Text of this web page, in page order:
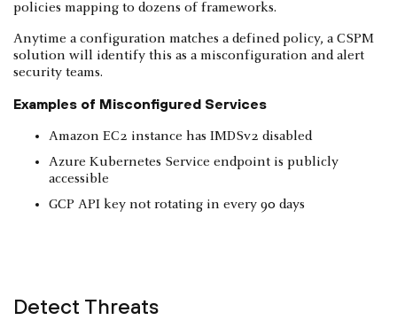
policies mapping to dozens of frameworks.
Anytime a configuration matches a defined policy, a CSPM
solution will identify this as a misconfiguration and alert
security teams.
Examples of Misconfigured Services
Amazon EC2 instance has IMDSv2 disabled
Azure Kubernetes Service endpoint is publicly
accessible
GCP API key not rotating in every 90 days
Detect Threats